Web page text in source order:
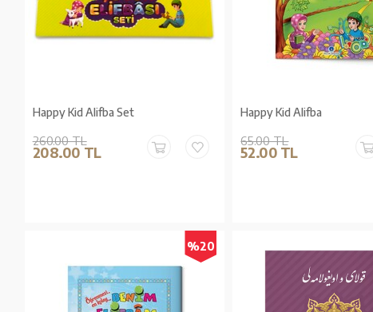
Happy Kid Alifba Set
260.00 TL
208.00 TL
Happy Kid Alifba
65.00 TL
52.00 TL
%20